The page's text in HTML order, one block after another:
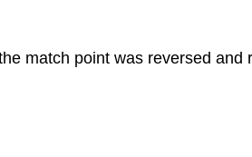
match point was reversed